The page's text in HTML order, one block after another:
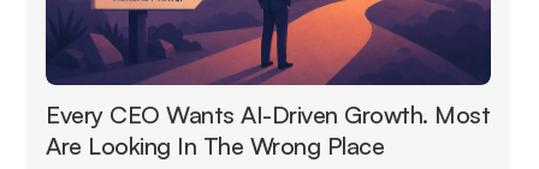
Every CEO Wants AI-Driven Growth. Most
Are Looking In The Wrong Place